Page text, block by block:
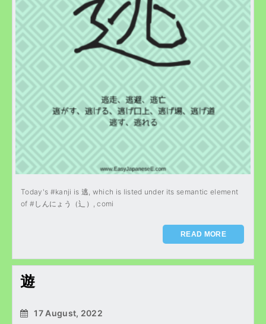
Today's #kanji is 逃, which is listed under its semantic element
of #しんにょう（辶）, comi
READ MORE
遊
17 August, 2022